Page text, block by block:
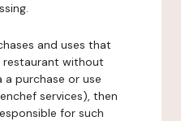
and uses that
without
a purchase or use
services), then
for such